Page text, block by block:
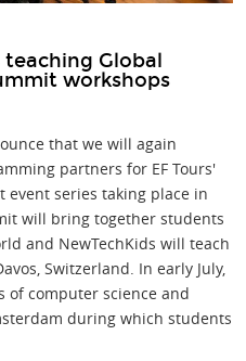
teaching Global
workshops
that we will again
partners for EF Tours'
event series taking place in
will bring together students
and NewTechKids will teach
Switzerland. In early July,
of computer science and
during which students